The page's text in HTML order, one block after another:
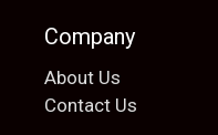
Company
About Us
Contact Us